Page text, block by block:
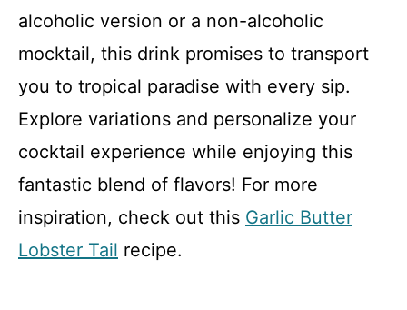
alcoholic version or a non-alcoholic
mocktail, this drink promises to transport
you to tropical paradise with every sip.
Explore variations and personalize your
cocktail experience while enjoying this
fantastic blend of flavors! For more
inspiration, check out this Garlic Butter
Lobster Tail recipe.